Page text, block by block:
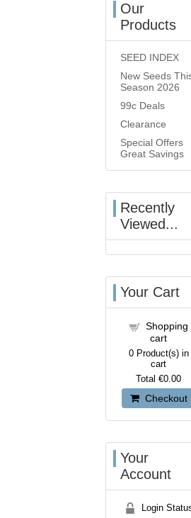
Our
Products
SEED INDEX
New Seeds
Season 2026
99c Deals
Clearance
Special Offers
Great Savings
Recently
Viewed...
Your Cart
Shopping
cart
0Product(s) in
cart
Total €0.00
Checkout
Your
Account
Login